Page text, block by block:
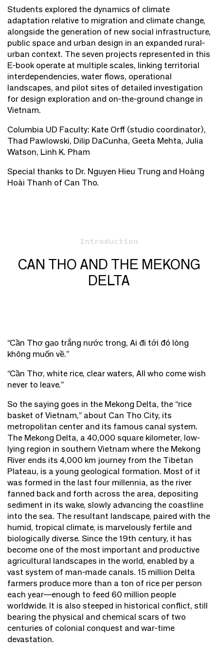
Students explored the dynamics of climate
adaptation relative to migration and climate change,
alongside the generation of new social infrastructure,
public space and urban design in an expanded rural-
urban context. The seven projects represented in this
E-book operate at multiple scales, linking territorial
interdependencies, water flows, operational
landscapes, and pilot sites of detailed investigation
for design exploration and on-the-ground change in
Vietnam.
Columbia UD Faculty: Kate Orff (studio coordinator),
Thad Pawlowski, Dilip DaCunha, Geeta Mehta, Julia
Watson, Linh K. Pham
Special thanks to Dr. Nguyen Hieu Trung and Hoàng
Hoài Thanh of Can Tho.
Introduction
CAN THO AND THE MEKONG
DELTA
“Cần Thơ gạo trắng nước trong, Ai đi tới đó lòng
không muốn về.”
“Cần Thơ, white rice, clear waters, All who come wish
never to leave.”
So the saying goes in the Mekong Delta, the “rice
basket of Vietnam,” about Can Tho City, its
metropolitan center and its famous canal system.
The Mekong Delta, a 40,000 square kilometer, low-
lying region in southern Vietnam where the Mekong
River ends its 4,000 km journey from the Tibetan
Plateau, is a young geological formation. Most of it
was formed in the last four millennia, as the river
fanned back and forth across the area, depositing
sediment in its wake, slowly advancing the coastline
into the sea. The resultant landscape, paired with the
humid, tropical climate, is marvelously fertile and
biologically diverse. Since the 19th century, it has
become one of the most important and productive
agricultural landscapes in the world, enabled by a
vast system of man-made canals. 15 million Delta
farmers produce more than a ton of rice per person
each year—enough to feed 60 million people
worldwide. It is also steeped in historical conflict, still
bearing the physical and chemical scars of two
centuries of colonial conquest and war-time
devastation.